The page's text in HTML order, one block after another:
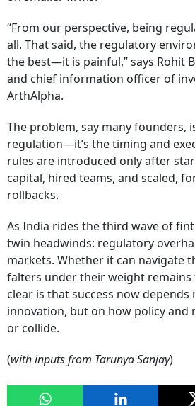
“From our perspective, being
all. That said, the regulatory
the best—it is painful,” says Rohit
and chief information officer of
ArthAlpha.
The problem, say many founders,
regulation—it’s the timing and
rules are introduced only after
capital, hired teams, and scaled,
rollbacks.
As India rides the third wave of
twin headwinds: regulatory
markets. Whether it can navigate
falters under their weight remains
clear is that success now depends
innovation, but on how policy
or collide.
(with inputs from Tarunya Sanjay)